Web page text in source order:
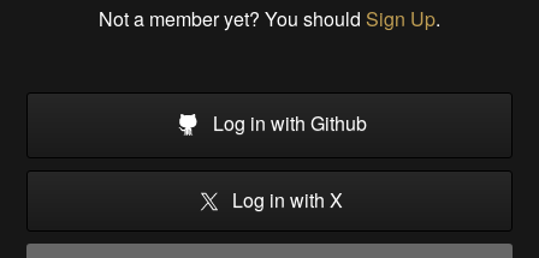
Not a member yet? You should Sign Up.
Log in with Github
Log in with X